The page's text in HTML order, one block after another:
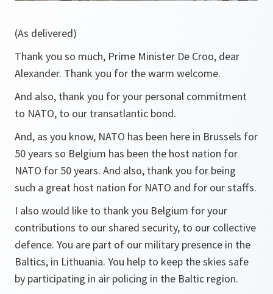
(As delivered)
Thank you so much, Prime Minister De Croo, dear
Alexander. Thank you for the warm welcome.
And also, thank you for your personal commitment
to NATO, to our transatlantic bond.
And, as you know, NATO has been here in Brussels for
50 years so Belgium has been the host nation for
NATO for 50 years. And also, thank you for being
such a great host nation for NATO and for our staffs.
I also would like to thank you Belgium for your
contributions to our shared security, to our collective
defence. You are part of our military presence in the
Baltics, in Lithuania. You help to keep the skies safe
by participating in air policing in the Baltic region.